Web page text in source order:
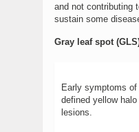
and not contributing
sustain some
Gray leaf spot
Early symptoms
defined yellow
lesions.